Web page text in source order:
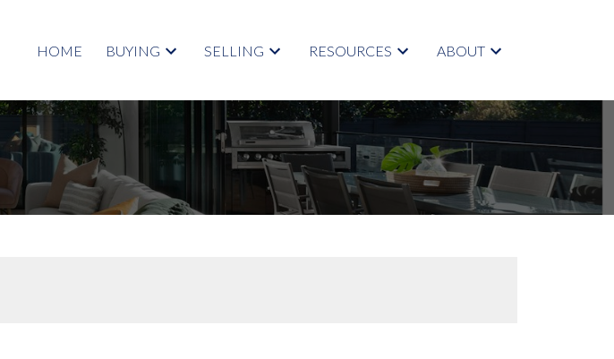
HOME BUYING SELLING RESOURCES ABOUT